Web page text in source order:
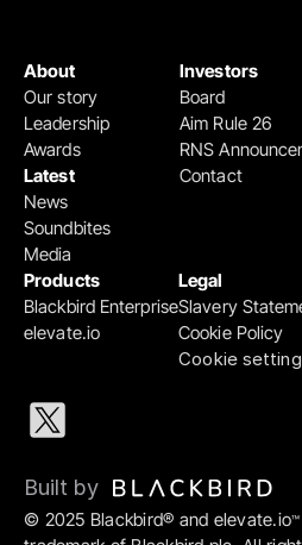
Products
Blackbird Enterprise
elevate.io
Legal
Slavery
Cookie Policy
Cookie
Investors
Board
Aim Rule 26
RNS
Contact
About
Our story
Leadership
Awards
Latest
News
Soundbites
Media
© 2025 Blackbird® and elevate.io™
Built by